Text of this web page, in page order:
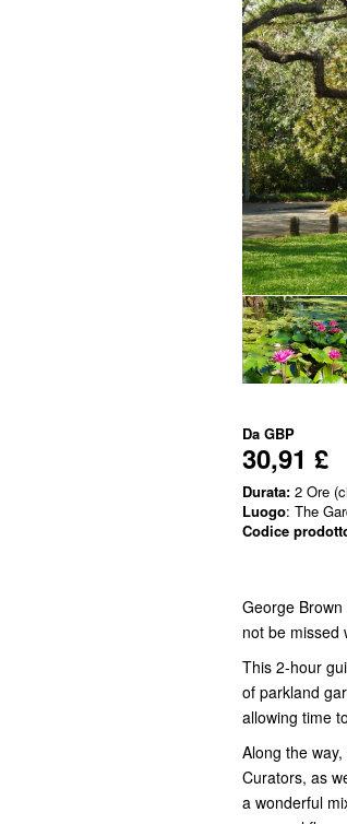
Da GBP
30,91 £
Durata: 2 Ore
Luogo: The
Codice
George
not be missed
This 2-hour
of parkland
allowing time
Along the
Curators, as
a wonderful